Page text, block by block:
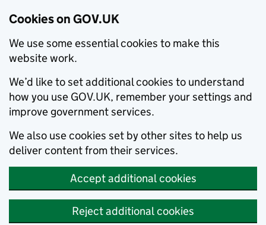
Cookies on GOV.UK
We use some essential cookies to make this
website work.
We’d like to set additional cookies to understand
how you use GOV.UK, remember your settings and
improve government services.
We also use cookies set by other sites to help us
deliver content from their services.
Accept additional cookies
Reject additional cookies